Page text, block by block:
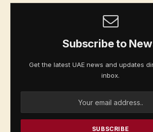
Subscribe to
Get the latest UAE news and updates
inbox.